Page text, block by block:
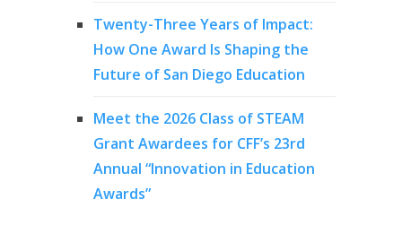
Twenty-Three Years of Impact:
How One Award Is Shaping the
Future of San Diego Education
Meet the 2026 Class of STEAM
Grant Awardees for CFF’s 23rd
Annual “Innovation in Education
Awards”